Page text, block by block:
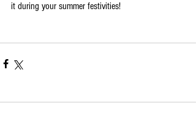
it during your summer festivities!